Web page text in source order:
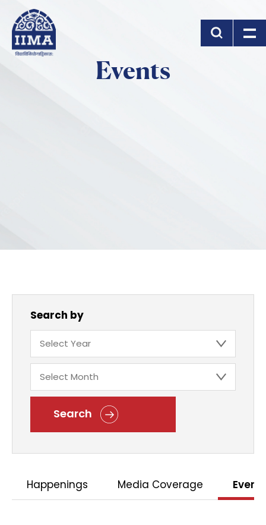
Events
Search by
Search
Happenings Media Coverage